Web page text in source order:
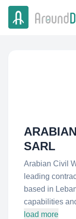
SARL
Arabian Civil
leading
based in
capabilities
load more